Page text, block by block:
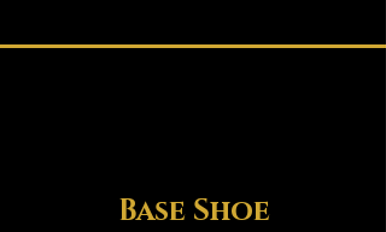
Base Shoe